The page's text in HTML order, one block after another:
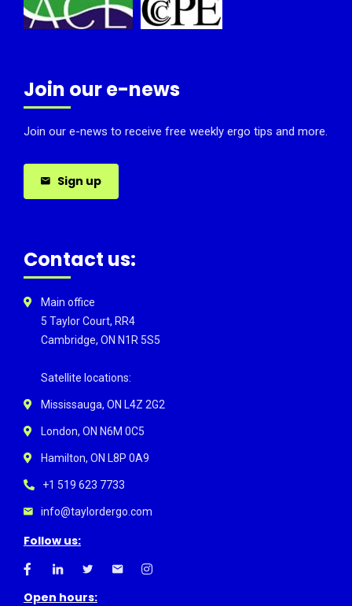
Join our e-news
Join our e-news to receive free weekly ergo tips and more.
Sign up
Contact us:
Main office
5 Taylor Court, RR4
Cambridge, ON N1R 5S5
Satellite locations:
Mississauga, ON L4Z 2G2
London, ON N6M 0C5
Hamilton, ON L8P 0A9
+1 519 623 7733
info@taylordergo.com
Follow us:
Open hours: